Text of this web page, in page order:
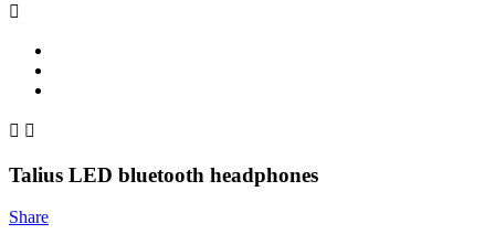

 
Talius LED bluetooth headphones
Share